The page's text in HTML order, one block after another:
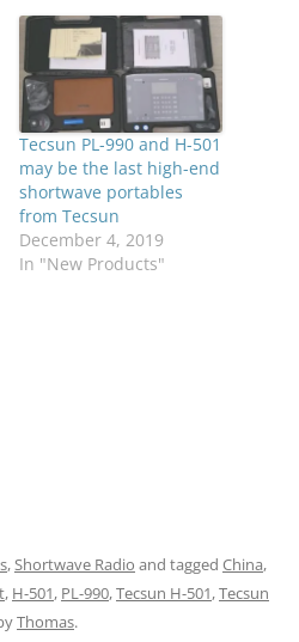
Tecsun PL-990 and H-501
may be the last high-end
shortwave portables
from Tecsun
December 4, 2019
In "New Products"
,Shortwave Radio and tagged China,
, H-501, PL-990,Tecsun H-501,Tecsun
Thomas.